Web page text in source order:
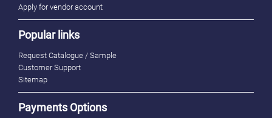
Apply for vendor account
Popular links
Request Catalogue / Sample
Customer Support
Sitemap
Payments Options